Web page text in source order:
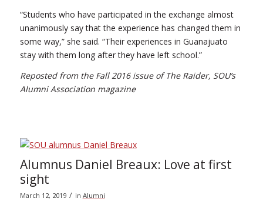
“Students who have participated in the exchange almost
unanimously say that the experience has changed them in
some way,” she said. “Their experiences in Guanajuato
stay with them long after they have left school.”
Reposted from the Fall 2016 issue of The Raider, SOU’s
Alumni Association magazine
Alumnus Daniel Breaux: Love at first
sight
March 12, 2019 / in Alumni